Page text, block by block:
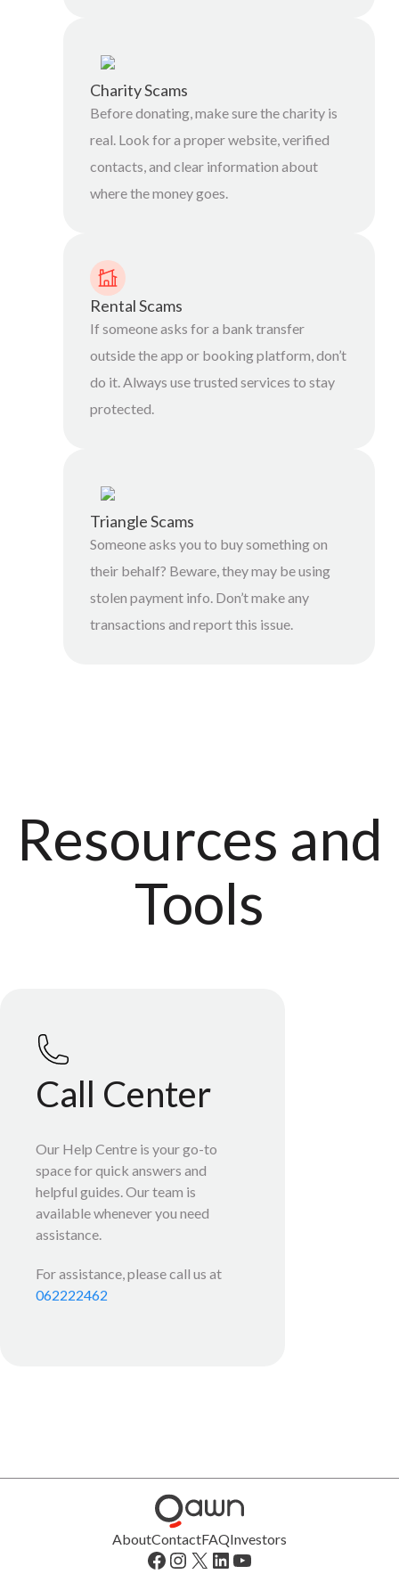
Charity Scams
Before donating, make sure the charity is
real. Look for a proper website, verified
contacts, and clear information about
where the money goes.
Rental Scams
If someone asks for a bank transfer
outside the app or booking platform, don’t
do it. Always use trusted services to stay
protected.
Triangle Scams
Someone asks you to buy something on
their behalf? Beware, they may be using
stolen payment info. Don’t make any
transactions and report this issue.
Resources and
Tools
Call Center
Our Help Centre is your go-to
space for quick answers and
helpful guides. Our team is
available whenever you need
assistance.
For assistance, please call us at
062222462
AboutContactFAQInvestors
Facebook Instagram X LinkedIn YouTube